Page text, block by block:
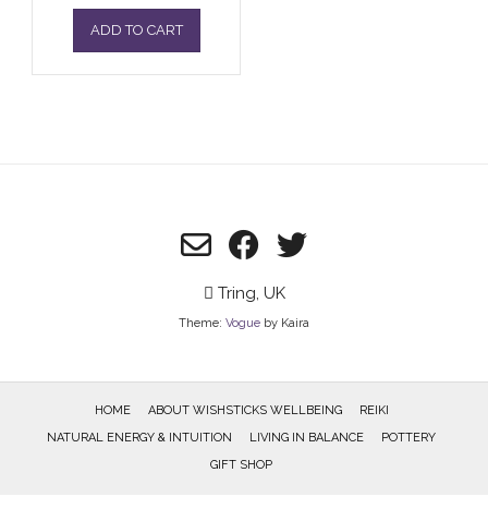
ADD TO CART
Tring, UK
Theme: Vogue by Kaira
HOME ABOUT WISHSTICKS WELLBEING
REIKI
NATURAL ENERGY & INTUITION
LIVING IN BALANCE
POTTERY
GIFT SHOP